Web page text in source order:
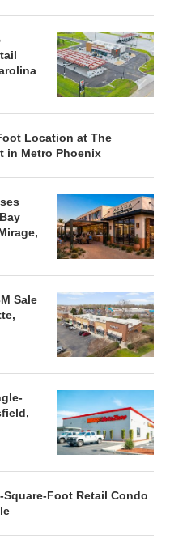
Location at The
in Metro Phoenix
Sale
Square-Foot Retail Condo